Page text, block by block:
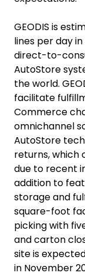
GEODIS is
lines per day
direct-to-
AutoStore
the world.
facilitate
Commerce
omnichannel
AutoStore
returns, which
due to recent
addition to
storage and
square-foot
picking with
and carton
site is
in November